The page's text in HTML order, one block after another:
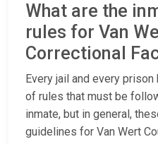
What are the
rules for Van
Correctional
Every jail and every
of rules that must be
inmate, but in general,
guidelines for Van Wert